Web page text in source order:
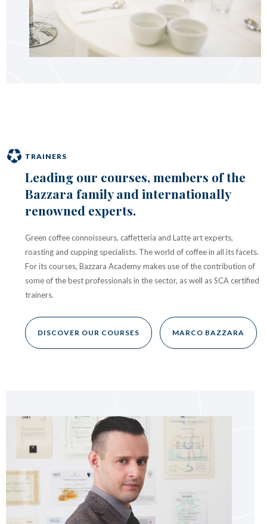
TRAINERS
Leading our courses, members of the
Bazzara family and internationally
renowned experts.
Green coffee connoisseurs, caffetteria and Latte art experts,
roasting and cupping specialists. The world of coffee in all its facets.
For its courses, Bazzara Academy makes use of the contribution of
some of the best professionals in the sector, as well as SCA certified
trainers.
DISCOVER OUR COURSES MARCO BAZZARA